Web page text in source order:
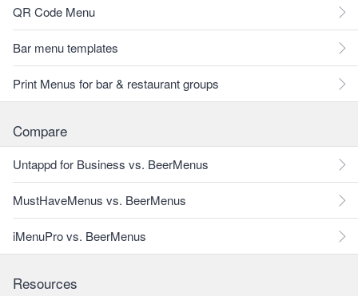
QR Code Menu
Bar menu templates
Print Menus for bar & restaurant groups
Compare
Untappd for Business vs. BeerMenus
MustHaveMenus vs. BeerMenus
iMenuPro vs. BeerMenus
Resources